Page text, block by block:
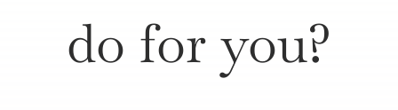
Quote
do for you?